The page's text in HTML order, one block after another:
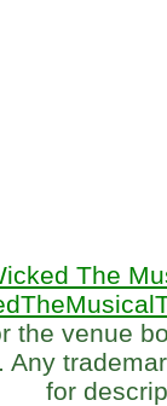
The
the venue
Any
for